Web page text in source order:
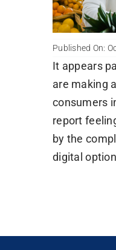
Published On:
It appears
are making
consumers
report
by the
digital